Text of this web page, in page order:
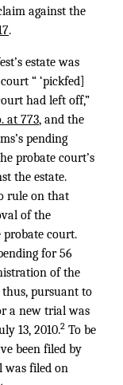
against the
.
estate was
“ ‘pickfed]
had left off,”
at 773, and the
pending
probate court’s
the estate.
rule on that
of the
probate court.
for 56
of the
pursuant to
a new trial was
13, 2010.2 To be
been filed by
was filed on